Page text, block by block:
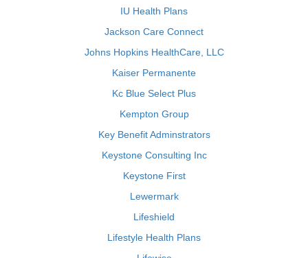
IU Health Plans
Jackson Care Connect
Johns Hopkins HealthCare, LLC
Kaiser Permanente
Kc Blue Select Plus
Kempton Group
Key Benefit Adminstrators
Keystone Consulting Inc
Keystone First
Lewermark
Lifeshield
Lifestyle Health Plans